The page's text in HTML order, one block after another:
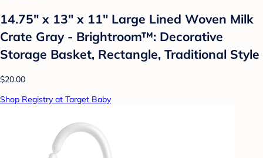
14.75" x 13" x 11" Large Lined Woven Milk
Crate Gray - Brightroom™: Decorative
Storage Basket, Rectangle, Traditional Style
$20.00
Shop Registry at Target Baby